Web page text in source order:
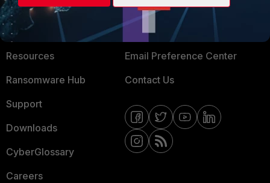
About Us
Training
Resources
Ransomware Hub
Support
Downloads
CyberGlossary
Careers
Blogs
Fortinet Community
Email Preference Center
Contact Us